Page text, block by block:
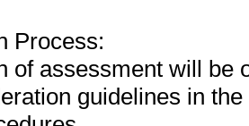
Process:
of assessment will be
guidelines in